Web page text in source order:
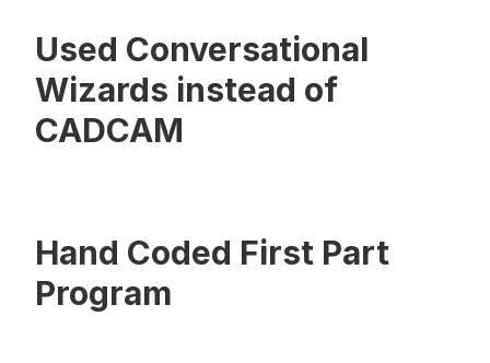
Used Conversational
Wizards instead of
CADCAM
Hand Coded First Part
Program